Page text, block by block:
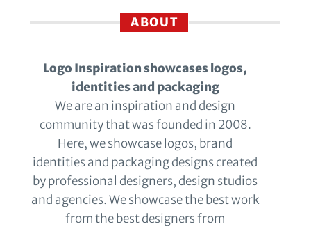
ABOUT
Logo Inspiration showcases logos,
identities and packaging
We are an inspiration and design
community that was founded in 2008.
Here, we showcase logos, brand
identities and packaging designs created
by professional designers, design studios
and agencies. We showcase the best work
from the best designers from